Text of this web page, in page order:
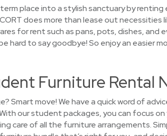
place into a stylish sanctuary by
does more than lease out
for rent such as pans, pots, dishes, and
hard to say goodbye! So enjoy an easier
Furniture Rental
Smart move! We have a quick word of
our student packages, you can focus
care of all the furniture arrangements.